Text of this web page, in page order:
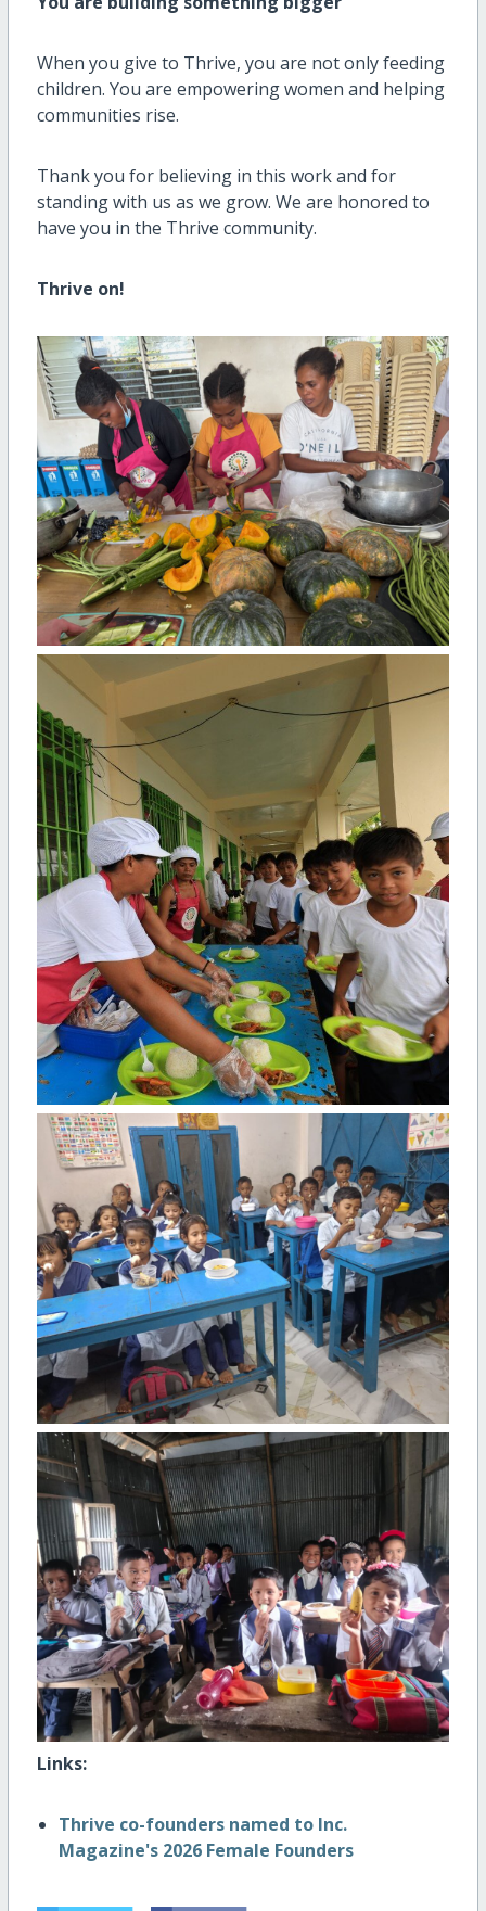
When you give to Thrive, you are not only feeding
children. You are empowering women and helping
communities rise.
Thank you for believing in this work and for
standing with us as we grow. We are honored to
have you in the Thrive community.
Thrive on!
Links:
Thrive co-founders named to Inc.
Magazine's 2026 Female Founders